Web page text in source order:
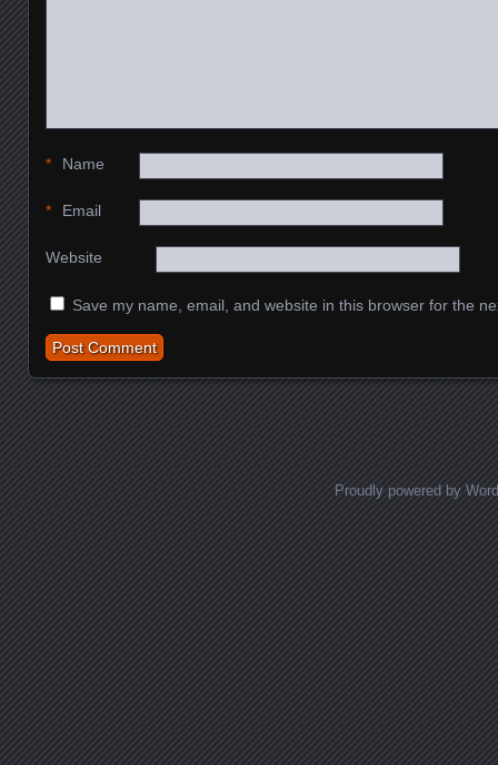
Name
*
Email
*
Website
Save my name, email, and website in this browser for the
Proudly powered by